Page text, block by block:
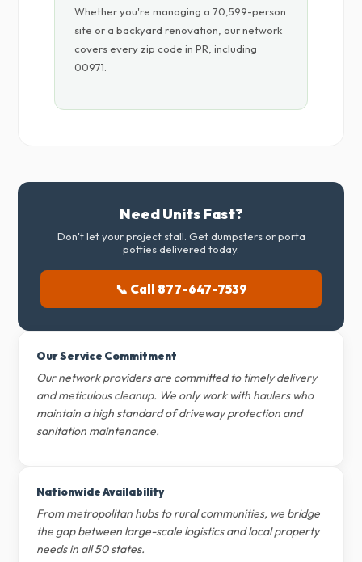
Whether you're managing a 70,599-person
site or a backyard renovation, our network
covers every zip code in PR, including
00971.
Need Units Fast?
Don't let your project stall. Get dumpsters or porta
potties delivered today.
📞 Call 877-647-7539
Our Service Commitment
Our network providers are committed to timely delivery
and meticulous cleanup. We only work with haulers who
maintain a high standard of driveway protection and
sanitation maintenance.
Nationwide Availability
From metropolitan hubs to rural communities, we bridge
the gap between large-scale logistics and local property
needs in all 50 states.